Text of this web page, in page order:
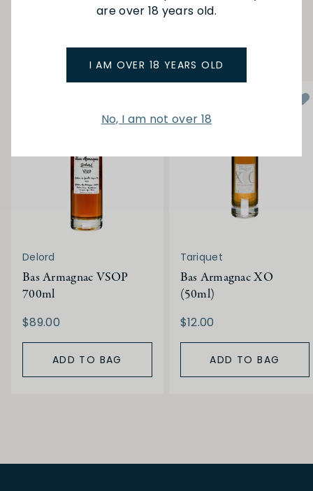
are over 18 years old.
I AM OVER 18 YEARS OLD
No, I am not over 18
YOU MAY ALSO LIKE
Delord
Bas Armagnac VSOP
700ml
$89.00
ADD TO BAG
Tariquet
Bas Armagnac XO
(50ml)
$12.00
ADD TO BAG